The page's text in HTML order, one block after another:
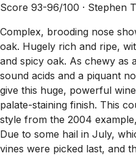
Score 93-96/100 · Stephen
Complex, brooding nose
oak. Hugely rich and ripe,
and spicy oak. As chewy as
sound acids and a piquant
give this huge, powerful
palate-staining finish. This
style from the 2004
Due to some hail in July,
vines were picked last, and